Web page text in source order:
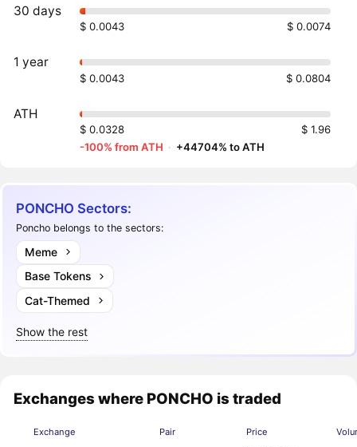
30 days
$ 0.0043 $ 0.0074
1 year
$ 0.0043 $ 0.0804
ATH
$ 0.0328
$ 1.96
-100% from ATH · +44704% to ATH
PONCHO Sectors:
Poncho belongs to the sectors:
Meme
Base Tokens
Cat-Themed
Show the rest
Exchanges where PONCHO is traded
Exchange Pair Price